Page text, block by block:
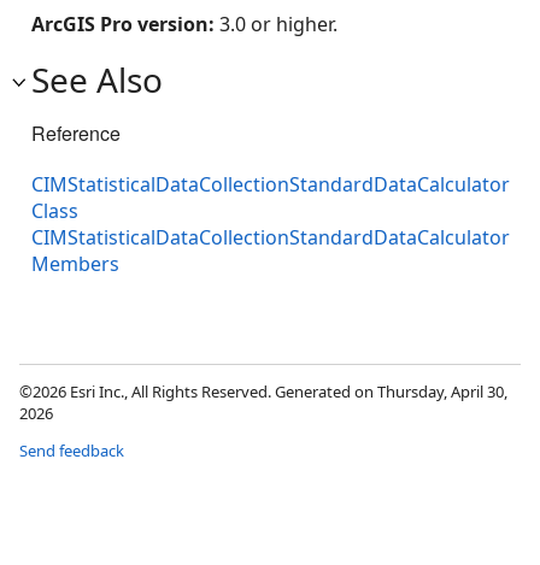
ArcGIS Pro version: 3.0 or higher.
See Also
Reference
CIMStatisticalDataCollectionStandardDataCalculator
Class
CIMStatisticalDataCollectionStandardDataCalculator
Members
©2026 Esri Inc., All Rights Reserved. Generated on Thursday, April 30,
2026
Send feedback